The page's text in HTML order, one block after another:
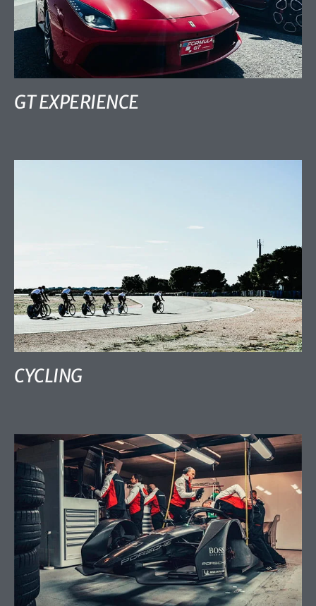
GT EXPERIENCE
CYCLING